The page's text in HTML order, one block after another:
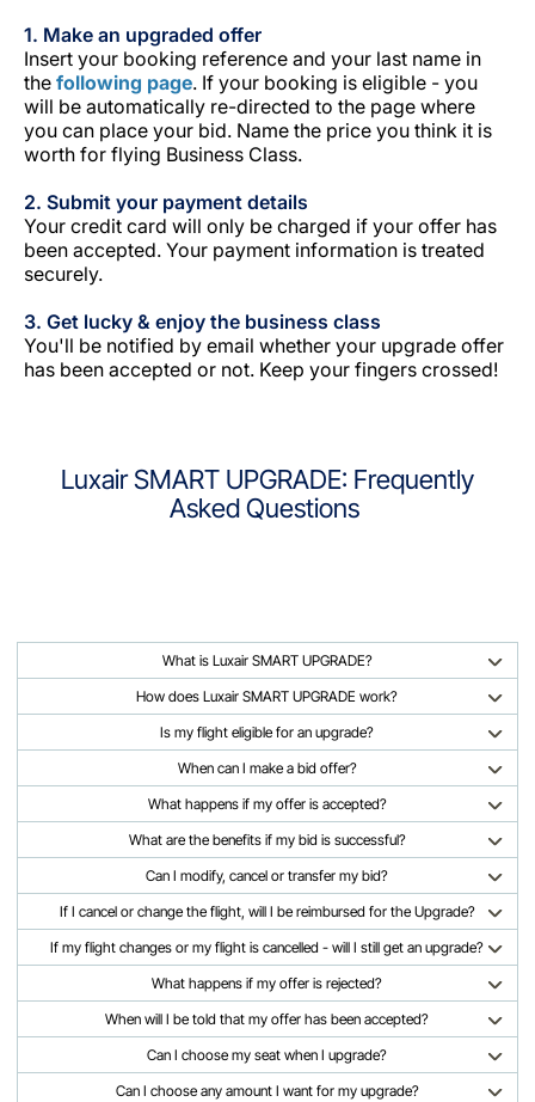
1. Make an upgraded offer
Insert your booking reference and your last name in
the following page. If your booking is eligible - you
will be automatically re-directed to the page where
you can place your bid. Name the price you think it is
worth for flying Business Class.
2. Submit your payment details
Your credit card will only be charged if your offer has
been accepted. Your payment information is treated
securely.
3. Get lucky & enjoy the business class
You'll be notified by email whether your upgrade offer
has been accepted or not. Keep your fingers crossed!
Luxair SMART UPGRADE: Frequently
Asked Questions
What is Luxair SMART UPGRADE?
How does Luxair SMART UPGRADE work?
Is my flight eligible for an upgrade?
When can I make a bid offer?
What happens if my offer is accepted?
What are the benefits if my bid is successful?
Can I modify, cancel or transfer my bid?
If I cancel or change the flight, will I be reimbursed for the Upgrade?
If my flight changes or my flight is cancelled - will I still get an upgrade?
What happens if my offer is rejected?
When will I be told that my offer has been accepted?
Can I choose my seat when I upgrade?
Can I choose any amount I want for my upgrade?